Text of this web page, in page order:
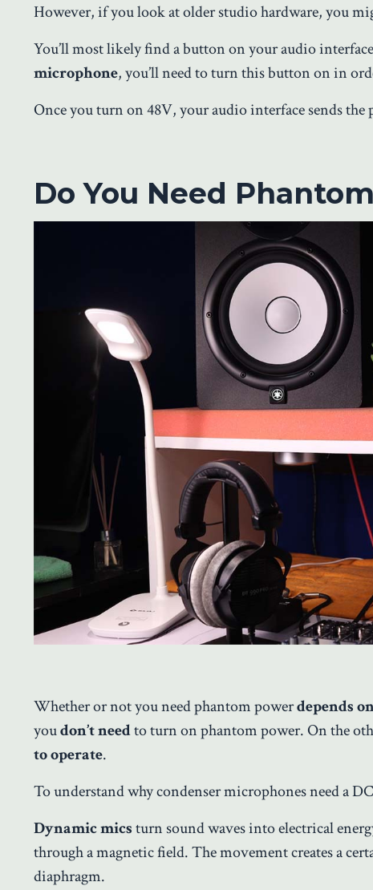
However, if you look at older studio hardware, you
You’ll most likely find a button on your audio
microphone, you’ll need to turn this button on in
Once you turn on 48V, your audio interface sends
Do You Need
Whether or not you need phantom powerdepends
youdon’t needto turn on phantom power. On the
to operate.
To understand why condenser microphones need a
Dynamic micsturn sound waves into electrical
through a magnetic field. The movement creates a
diaphragm.